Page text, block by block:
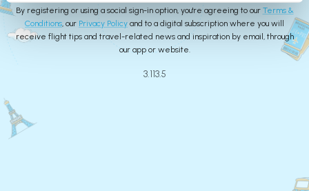
By registering or using a social sign-in option, you're agreeing to our Terms &
Conditions, our Privacy Policy and to a digital subscription where you will
receive flight tips and travel-related news and inspiration by email, through
our app or website.
3.113.5